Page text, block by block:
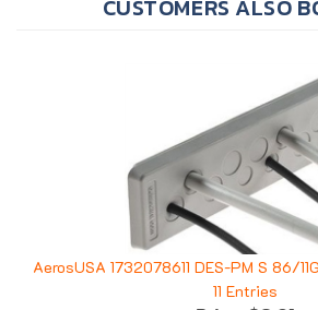
AerosUSA 1732078611 DES-PM S 86/
11 Entries
Price:$8.01